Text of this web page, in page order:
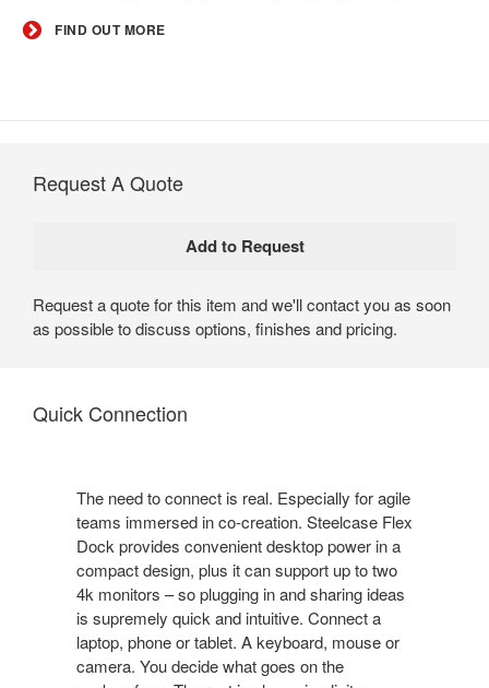
FIND OUT MORE
Request A Quote
Request a quote for this item and we'll contact you as soon
as possible to discuss options, finishes and pricing.
Quick Connection
The need to connect is real. Especially for agile
teams immersed in co-creation. Steelcase Flex
Dock provides convenient desktop power in a
compact design, plus it can support up to two
4k monitors – so plugging in and sharing ideas
is supremely quick and intuitive. Connect a
laptop, phone or tablet. A keyboard, mouse or
camera. You decide what goes on the